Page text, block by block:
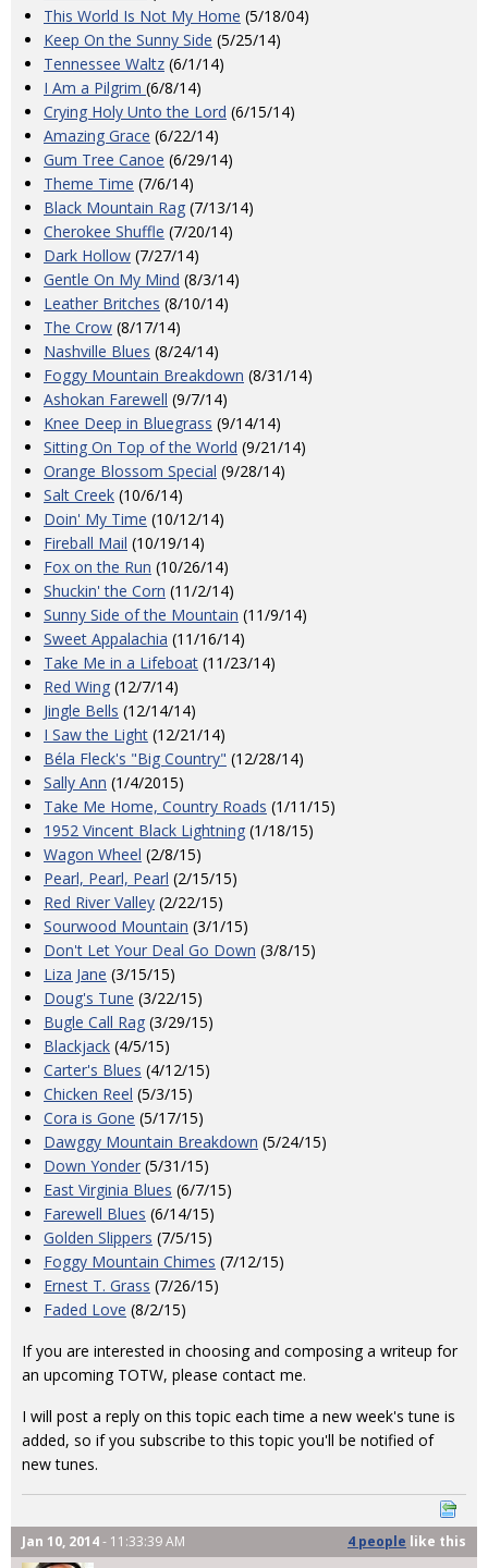
This World Is Not My Home (5/18/04)
Keep On the Sunny Side (5/25/14)
Tennessee Waltz (6/1/14)
I Am a Pilgrim (6/8/14)
Crying Holy Unto the Lord (6/15/14)
Amazing Grace (6/22/14)
Gum Tree Canoe (6/29/14)
Theme Time (7/6/14)
Black Mountain Rag (7/13/14)
Cherokee Shuffle (7/20/14)
Dark Hollow (7/27/14)
Gentle On My Mind (8/3/14)
Leather Britches (8/10/14)
The Crow (8/17/14)
Nashville Blues (8/24/14)
Foggy Mountain Breakdown (8/31/14)
Ashokan Farewell (9/7/14)
Knee Deep in Bluegrass (9/14/14)
Sitting On Top of the World (9/21/14)
Orange Blossom Special (9/28/14)
Salt Creek (10/6/14)
Doin' My Time (10/12/14)
Fireball Mail (10/19/14)
Fox on the Run (10/26/14)
Shuckin' the Corn (11/2/14)
Sunny Side of the Mountain (11/9/14)
Sweet Appalachia (11/16/14)
Take Me in a Lifeboat (11/23/14)
Red Wing (12/7/14)
Jingle Bells (12/14/14)
I Saw the Light (12/21/14)
Béla Fleck's "Big Country" (12/28/14)
Sally Ann (1/4/2015)
Take Me Home, Country Roads (1/11/15)
1952 Vincent Black Lightning (1/18/15)
Wagon Wheel (2/8/15)
Pearl, Pearl, Pearl (2/15/15)
Red River Valley (2/22/15)
Sourwood Mountain (3/1/15)
Don't Let Your Deal Go Down (3/8/15)
Liza Jane (3/15/15)
Doug's Tune (3/22/15)
Bugle Call Rag (3/29/15)
Blackjack (4/5/15)
Carter's Blues (4/12/15)
Chicken Reel (5/3/15)
Cora is Gone (5/17/15)
Dawggy Mountain Breakdown (5/24/15)
Down Yonder (5/31/15)
East Virginia Blues (6/7/15)
Farewell Blues (6/14/15)
Golden Slippers (7/5/15)
Foggy Mountain Chimes (7/12/15)
Ernest T. Grass (7/26/15)
Faded Love (8/2/15)
If you are interested in choosing and composing a writeup for
an upcoming TOTW, please contact me.
I will post a reply on this topic each time a new week's tune is
added, so if you subscribe to this topic you'll be notified of
new tunes.
Jan 10, 2014- 11:33:39 AM 4 people like this